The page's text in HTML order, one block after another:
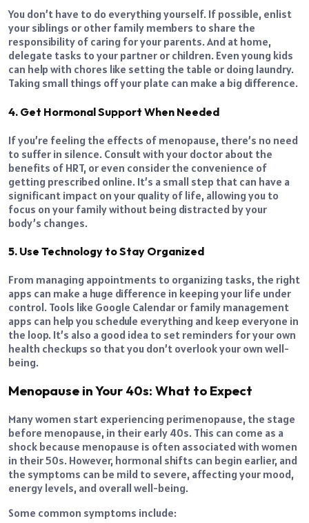
You don’t have to do everything yourself. If possible, enlist
your siblings or other family members to share the
responsibility of caring for your parents. And at home,
delegate tasks to your partner or children. Even young kids
can help with chores like setting the table or doing laundry.
Taking small things off your plate can make a big difference.
4. Get Hormonal Support When Needed
If you’re feeling the effects of menopause, there’s no need
to suffer in silence. Consult with your doctor about the
benefits of HRT, or even consider the convenience of
getting prescribed online. It’s a small step that can have a
significant impact on your quality of life, allowing you to
focus on your family without being distracted by your
body’s changes.
5. Use Technology to Stay Organized
From managing appointments to organizing tasks, the right
apps can make a huge difference in keeping your life under
control. Tools like Google Calendar or family management
apps can help you schedule everything and keep everyone in
the loop. It’s also a good idea to set reminders for your own
health checkups so that you don’t overlook your own well-
being.
Menopause in Your 40s: What to Expect
Many women start experiencing perimenopause, the stage
before menopause, in their early 40s. This can come as a
shock because menopause is often associated with women
in their 50s. However, hormonal shifts can begin earlier, and
the symptoms can be mild to severe, affecting your mood,
energy levels, and overall well-being.
Some common symptoms include: